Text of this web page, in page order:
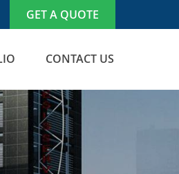
GET A QUOTE
CONTACT US